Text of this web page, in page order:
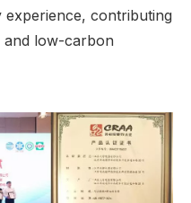
contributing
and low-carbon